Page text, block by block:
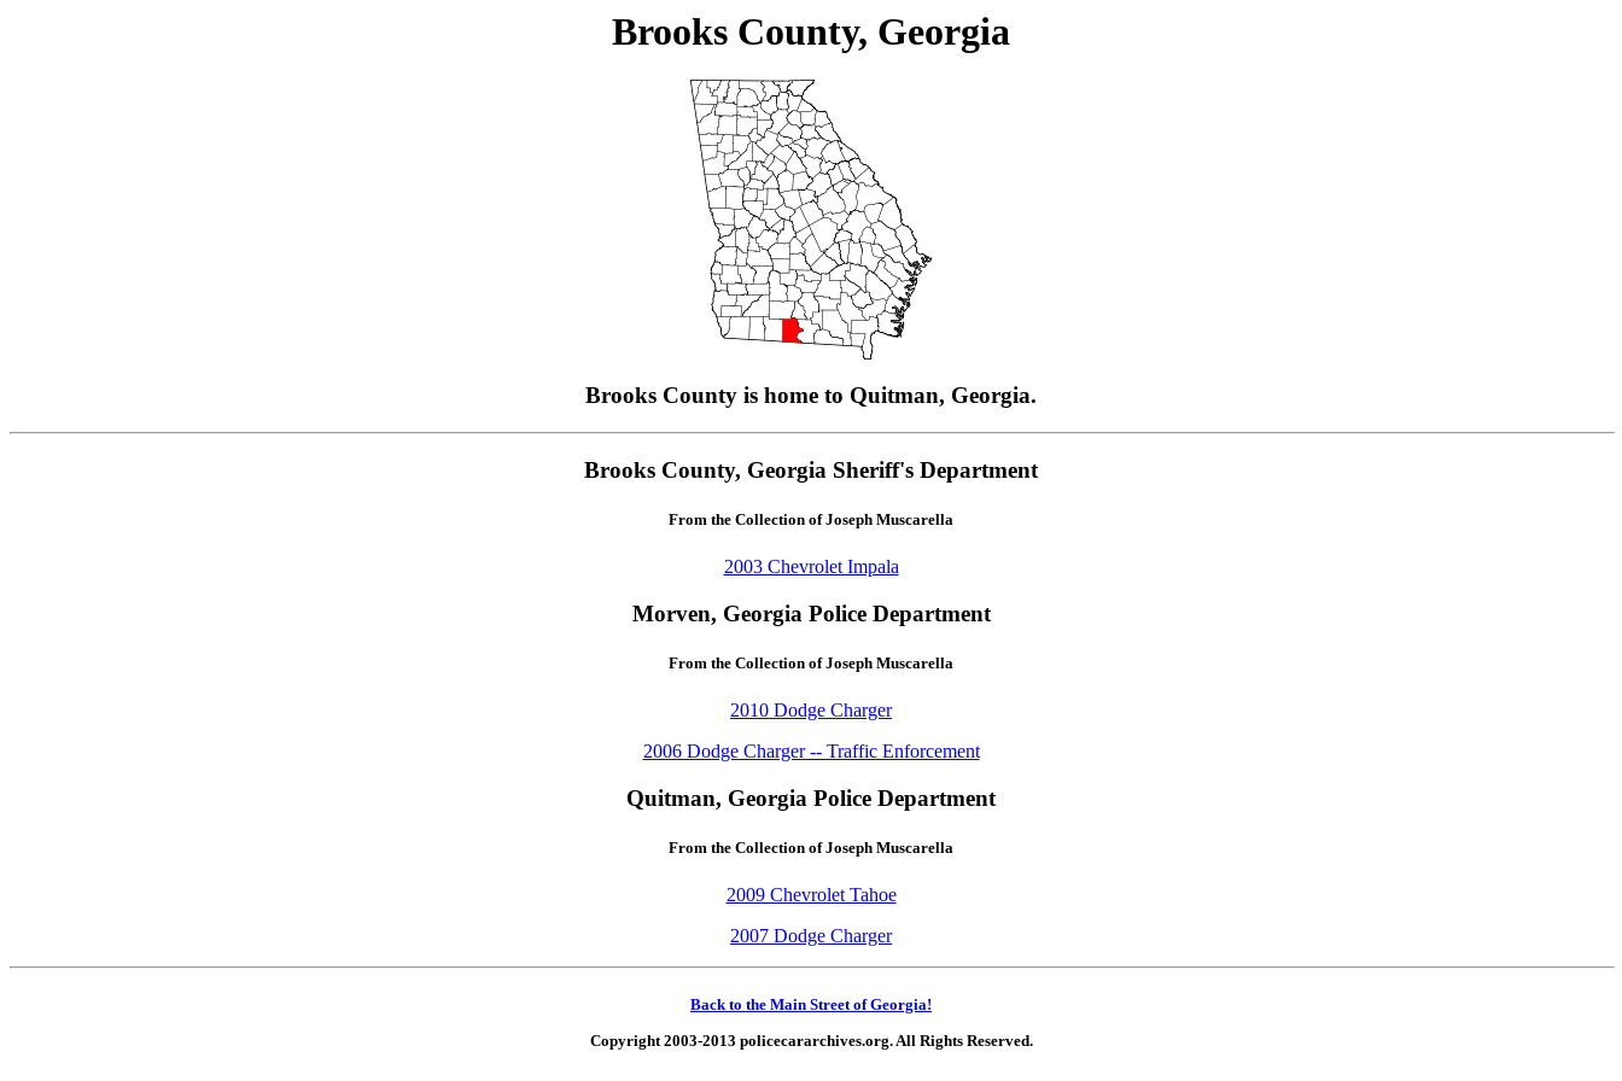
Brooks County, Georgia
Brooks County is home to Quitman, Georgia.
Brooks County, Georgia Sheriff's Department
From the Collection of Joseph Muscarella
2003 Chevrolet Impala
Morven, Georgia Police Department
From the Collection of Joseph Muscarella
2010 Dodge Charger
2006 Dodge Charger -- Traffic Enforcement
Quitman, Georgia Police Department
From the Collection of Joseph Muscarella
2009 Chevrolet Tahoe
2007 Dodge Charger
Back to the Main Street of Georgia!
Copyright 2003-2013 policecararchives.org. All Rights Reserved.